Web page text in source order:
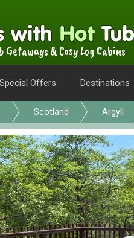
& Cosy Log Cabins
Special Offers Destinations
Scotland Argyll